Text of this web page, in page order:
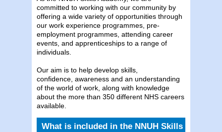
committed to working with our community by
offering a wide variety of opportunities through
our work experience programmes, pre-
employment programmes, attending career
events, and apprenticeships to a range of
individuals.
Our aim is to help develop skills,
confidence, awareness and an understanding
of the world of work, along with knowledge
about the more than 350 different NHS careers
available.
What is included in the NNUH Skills